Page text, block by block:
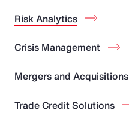
Risk Analytics
Crisis Management
Mergers and Acquisitions
Trade Credit Solutions